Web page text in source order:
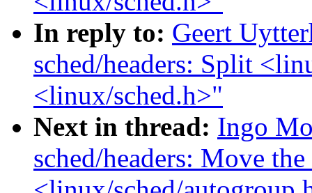
In reply to: Geert
sched/headers: Split
<linux/sched.h>"
Next in thread: Ingo
sched/headers: Move